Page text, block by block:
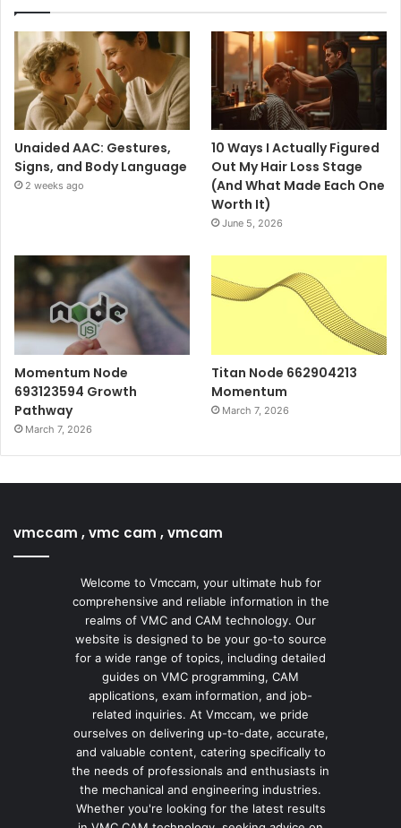
Unaided AAC: Gestures,
Signs, and Body Language
2 weeks ago
10 Ways I Actually Figured
Out My Hair Loss Stage
(And What Made Each One
Worth It)
June 5, 2026
Momentum Node
693123594 Growth
Pathway
March 7, 2026
Titan Node 662904213
Momentum
March 7, 2026
vmccam , vmc cam , vmcam
Welcome to Vmccam, your ultimate hub for
comprehensive and reliable information in the
realms of VMC and CAM technology. Our
website is designed to be your go-to source
for a wide range of topics, including detailed
guides on VMC programming, CAM
applications, exam information, and job-
related inquiries. At Vmccam, we pride
ourselves on delivering up-to-date, accurate,
and valuable content, catering specifically to
the needs of professionals and enthusiasts in
the mechanical and engineering industries.
Whether you're looking for the latest results